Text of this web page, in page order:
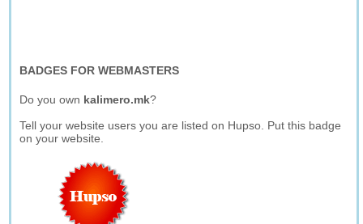
BADGES FOR WEBMASTERS
Do you own kalimero.mk?
Tell your website users you are listed on Hupso. Put this badge
on your website.